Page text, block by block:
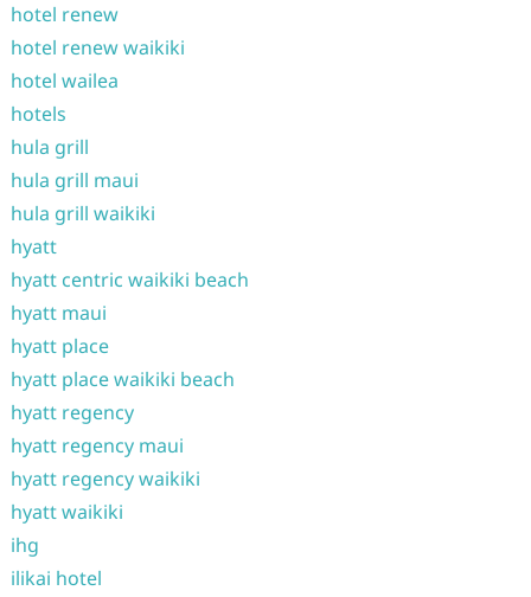
hotel renew
hotel renew waikiki
hotel wailea
hotels
hula grill
hula grill maui
hula grill waikiki
hyatt
hyatt centric waikiki beach
hyatt maui
hyatt place
hyatt place waikiki beach
hyatt regency
hyatt regency maui
hyatt regency waikiki
hyatt waikiki
ihg
ilikai hotel